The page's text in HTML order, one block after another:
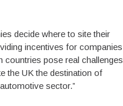
decide where to site their
incentives for companies
countries pose real challenges
the UK the destination of
sector.”